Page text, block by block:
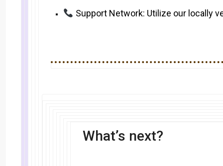
Support Network: Utilize our locally
What’s next?